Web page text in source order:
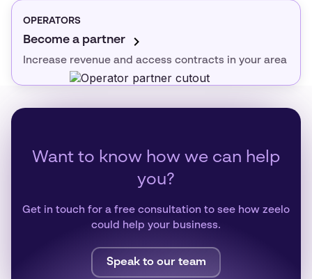
OPERATORS
Become a partner
Increase revenue and access contracts in your area
Want to know how we can help
you?
Get in touch for a free consultation to see how zeelo
could help your business.
Speak to our team